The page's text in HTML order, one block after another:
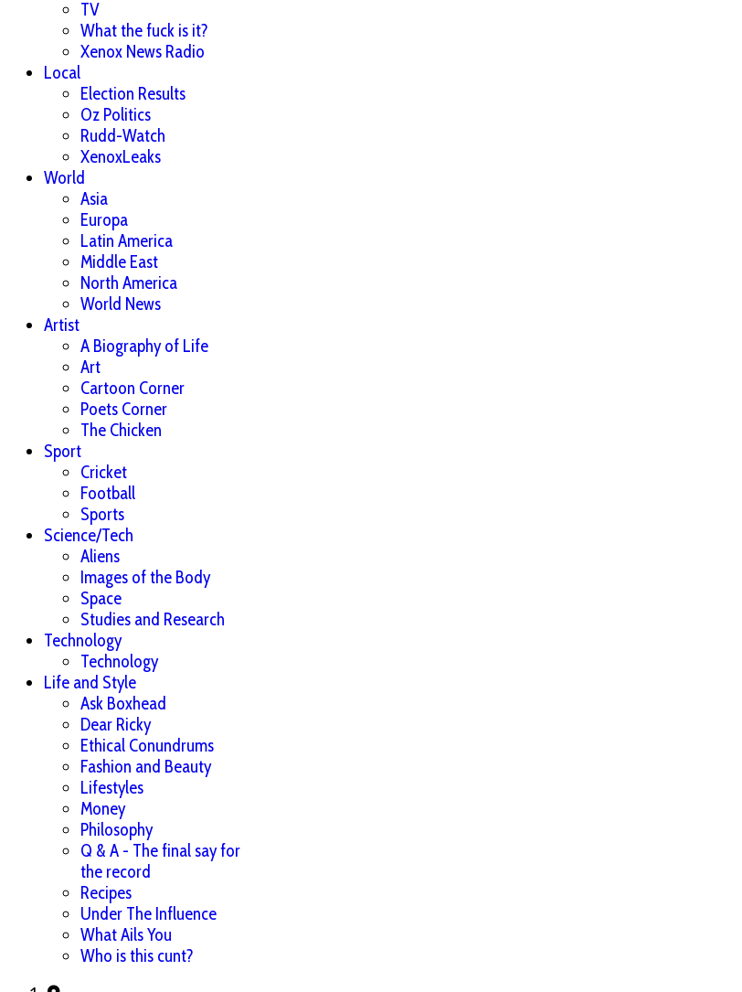
TV
What the fuck is it?
Xenox News Radio
Local
Election Results
Oz Politics
Rudd-Watch
XenoxLeaks
World
Asia
Europa
Latin America
Middle East
North America
World News
Artist
A Biography of Life
Art
Cartoon Corner
Poets Corner
The Chicken
Sport
Cricket
Football
Sports
Science/Tech
Aliens
Images of the Body
Space
Studies and Research
Technology
Technology
Life and Style
Ask Boxhead
Dear Ricky
Ethical Conundrums
Fashion and Beauty
Lifestyles
Money
Philosophy
Q & A - The final say for
the record
Recipes
Under The Influence
What Ails You
Who is this cunt?